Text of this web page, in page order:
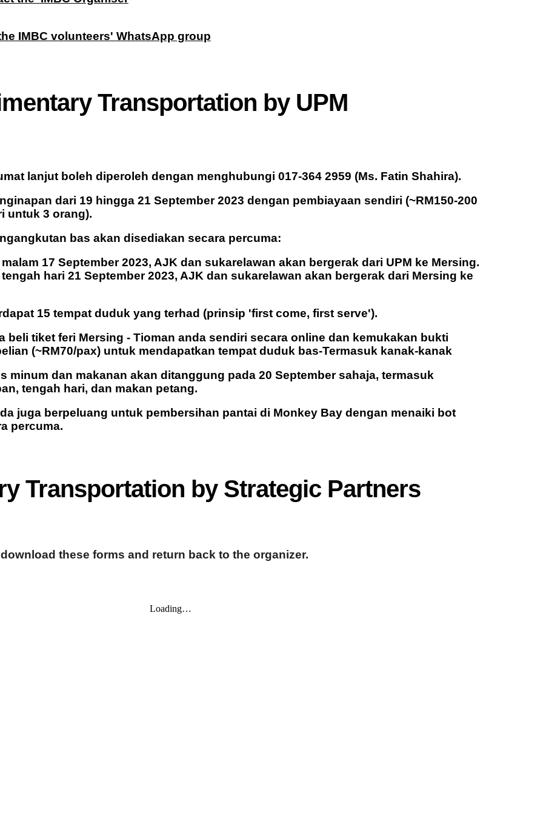
IMBC volunteers' WhatsApp group
Transportation by UPM
lanjut boleh diperoleh dengan menghubungi 017-364 2959 (Ms. Fatin Shahira).
dari 19 hingga 21 September 2023 dengan pembiayaan sendiri (~RM150-200
untuk 3 orang).
bas akan disediakan secara percuma:
17 September 2023, AJK dan sukarelawan akan bergerak dari UPM ke Mersing.
hari 21 September 2023, AJK dan sukarelawan akan bergerak dari Mersing ke
15 tempat duduk yang terhad (prinsip 'first come, first serve').
beli tiket feri Mersing - Tioman anda sendiri secara online dan kemukakan bukti
(~RM70/pax) untuk mendapatkan tempat duduk bas-Termasuk kanak-kanak
minum dan makanan akan ditanggung pada 20 September sahaja, termasuk
tengah hari, dan makan petang.
juga berpeluang untuk pembersihan pantai di Monkey Bay dengan menaiki bot
percuma.
Transportation by Strategic Partners
these forms and return back to the organizer.